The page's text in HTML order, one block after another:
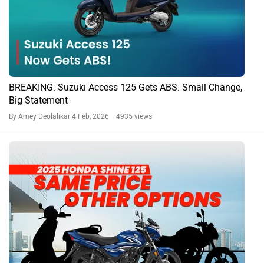
BREAKING: Suzuki Access 125 Gets ABS: Small Change,
Big Statement
By Amey Deolalikar 4 Feb, 2026 4935 views